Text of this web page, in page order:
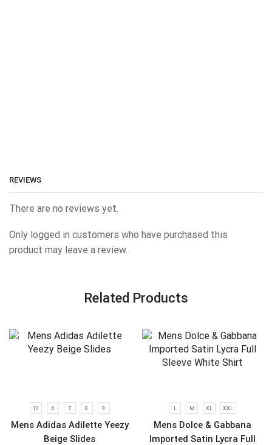
REVIEWS
There are no reviews yet.
Only logged in customers who have purchased this
product may leave a review.
Related Products
10 6 7 8 9
Mens Adidas Adilette Yeezy
Beige Slides
L M XL XXL
Mens Dolce & Gabbana
Imported Satin Lycra Full